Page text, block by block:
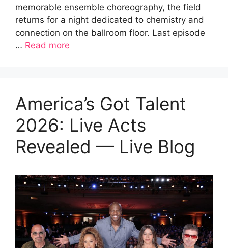
memorable ensemble choreography, the field
returns for a night dedicated to chemistry and
connection on the ballroom floor. Last episode
… Read more
America’s Got Talent
2026: Live Acts
Revealed — Live Blog